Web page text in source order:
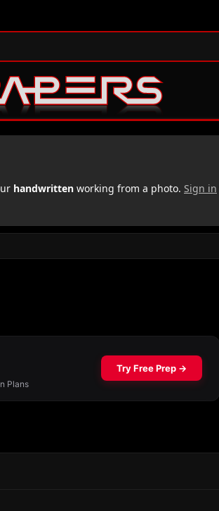
handwritten working from a photo. Sign in